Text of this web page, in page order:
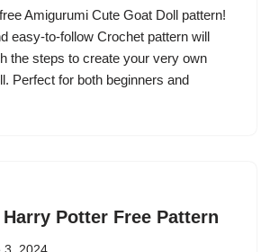
Amigurumi Cute Goat Doll pattern!
easy-to-follow Crochet pattern will
the steps to create your very own
Perfect for both beginners and
Potter Free Pattern